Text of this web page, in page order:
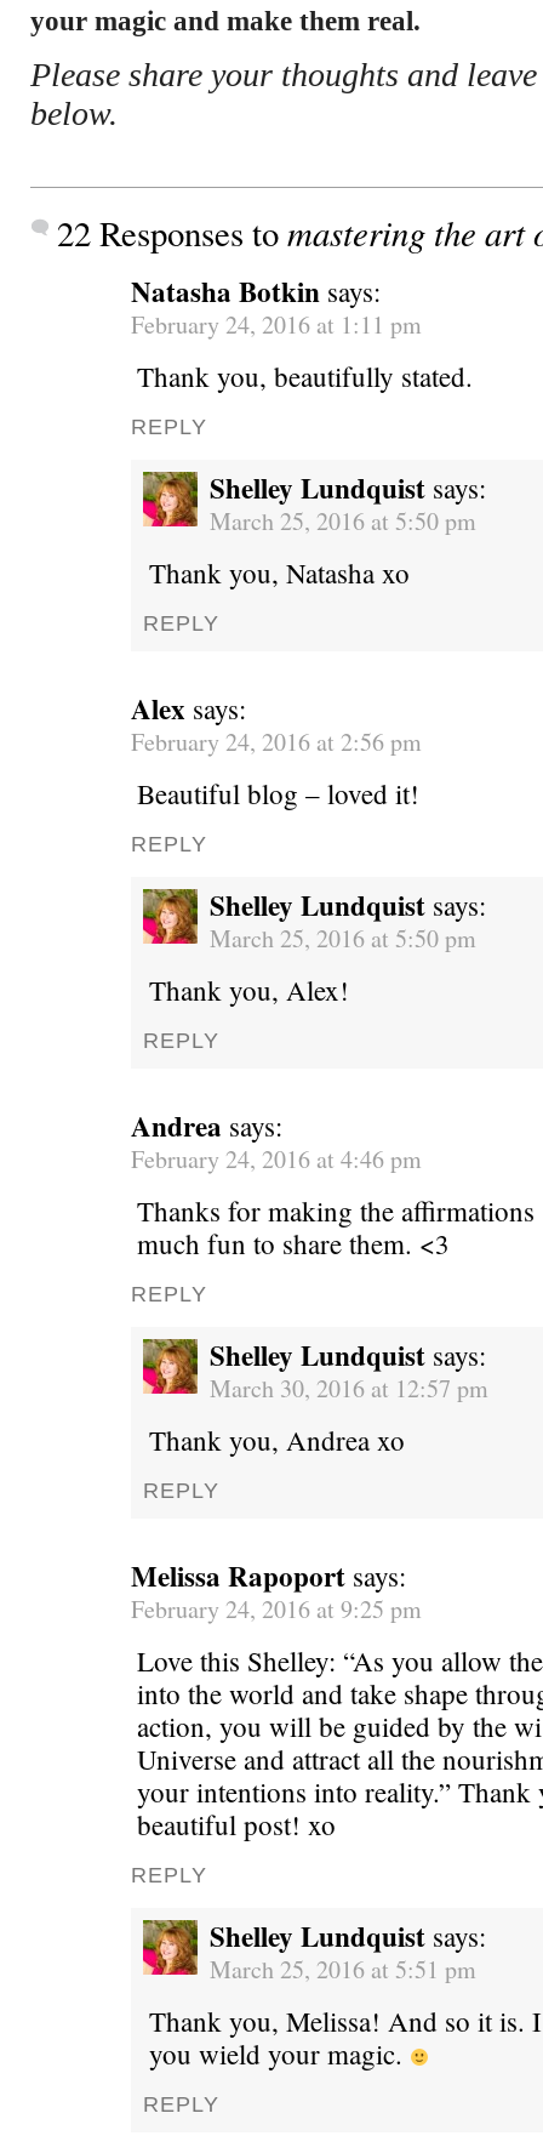
your magic and make them real.
Please share your thoughts and
below.
22 Responses tomastering the art
Natasha Botkin says:
February 24, 2016 at 1:11 pm
Thank you, beautifully stated.
REPLY
Shelley Lundquist says:
March 25, 2016 at 5:50 pm
Thank you, Natasha xo
REPLY
Alex says:
February 24, 2016 at 2:56 pm
Beautiful blog – loved it!
REPLY
Shelley Lundquist says:
March 25, 2016 at 5:50 pm
Thank you, Alex!
REPLY
Andrea says:
February 24, 2016 at 4:46 pm
Thanks for making the affirmations
much fun to share them. <3
REPLY
Shelley Lundquist says:
March 30, 2016 at 12:57 pm
Thank you, Andrea xo
REPLY
Melissa Rapoport says:
February 24, 2016 at 9:25 pm
Love this Shelley: “As you allow
into the world and take shape
action, you will be guided by the
Universe and attract all the
your intentions into reality.” Thank
beautiful post! xo
REPLY
Shelley Lundquist says:
March 25, 2016 at 5:51 pm
Thank you, Melissa! And so it is.
you wield your magic.
REPLY